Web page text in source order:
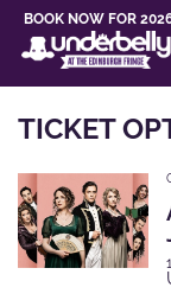
BOOK NOW FOR
TICKET